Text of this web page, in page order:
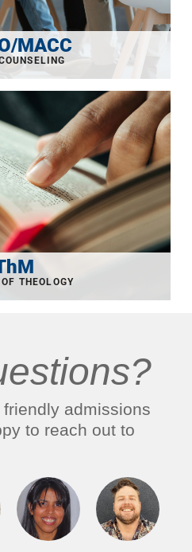
MACC
admissions
to reach out to